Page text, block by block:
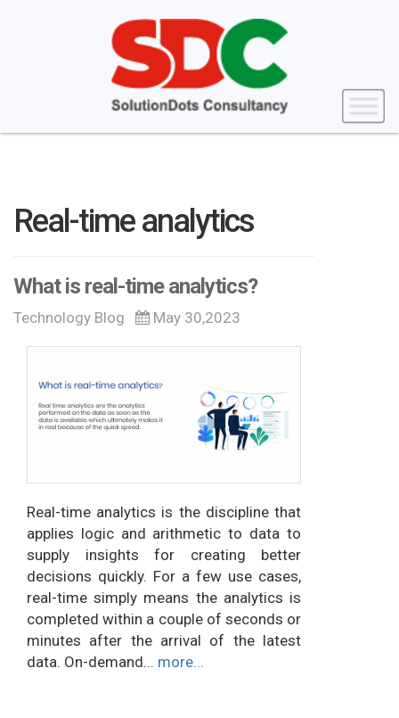
Real-time analytics
What is real-time analytics?
Technology Blog May 30,2023
Real-time analytics is the discipline that
applies logic and arithmetic to data to
supply insights for creating better
decisions quickly. For a few use cases,
real-time simply means the analytics is
completed within a couple of seconds or
minutes after the arrival of the latest
data. On-demand... more...